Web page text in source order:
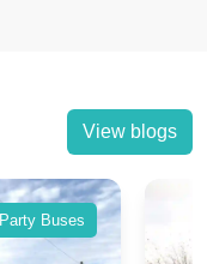
View blogs
Party Buses